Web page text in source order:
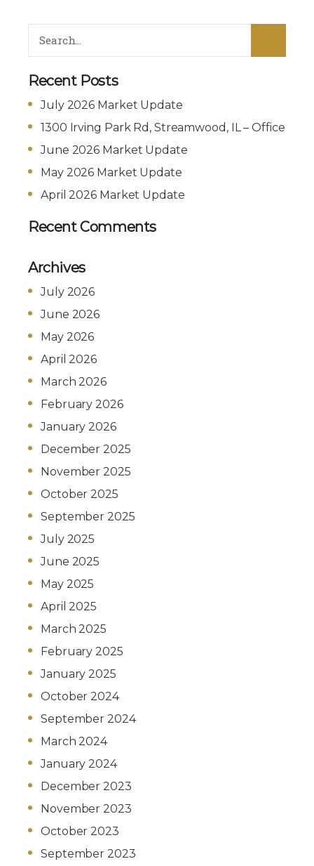
Recent Posts
July 2026 Market Update
1300 Irving Park Rd, Streamwood, IL – Office
June 2026 Market Update
May 2026 Market Update
April 2026 Market Update
Recent Comments
Archives
July 2026
June 2026
May 2026
April 2026
March 2026
February 2026
January 2026
December 2025
November 2025
October 2025
September 2025
July 2025
June 2025
May 2025
April 2025
March 2025
February 2025
January 2025
October 2024
September 2024
March 2024
January 2024
December 2023
November 2023
October 2023
September 2023